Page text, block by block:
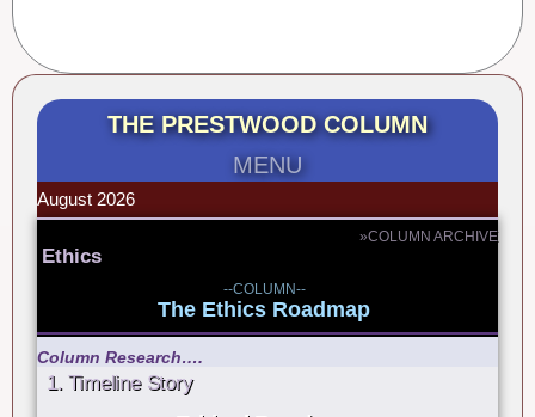
THE PRESTWOOD COLUMN
MENU
August 2026
»COLUMN ARCHIVE
Ethics
--COLUMN--
The Ethics Roadmap
Column Research….
1. Timeline Story